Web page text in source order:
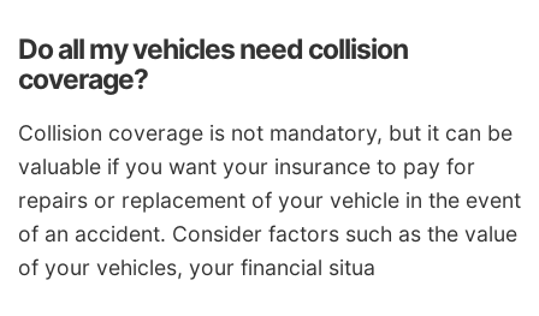
Do all my vehicles need collision
coverage?
Collision coverage is not mandatory, but it can be
valuable if you want your insurance to pay for
repairs or replacement of your vehicle in the event
of an accident. Consider factors such as the value
of your vehicles, your financial situa